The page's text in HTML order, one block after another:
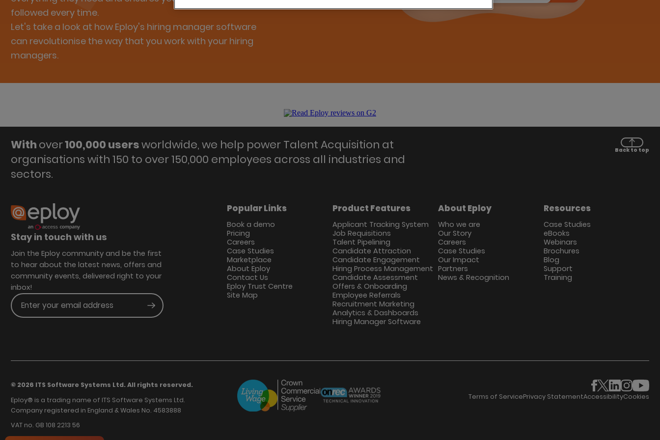
followed every time.
Let's take a look at how Eploy's hiring manager software
can revolutionise the way that you work with your hiring
managers.
Withover100,000 usersworldwide, we help power Talent Acquisition at
organisations with 150 to over 150,000 employees across all industries and
sectors.
Back to top
Stay in touch with us
Join the Eploy community and be the first
to hear about the latest news, offers and
community events, delivered right to your
inbox!
Enter your email address Submit
Popular Links
Book a demo
Pricing
Careers
Case Studies
Marketplace
About Eploy
Contact Us
Eploy Trust Centre
Site Map
Product Features
Applicant Tracking System
Job Requisitions
Talent Pipelining
Candidate Attraction
Candidate Engagement
Hiring Process Management
Candidate Assessment
Offers & Onboarding
Employee Referrals
Recruitment Marketing
Analytics & Dashboards
Hiring Manager Software
About Eploy
Who we are
Our Story
Careers
Case Studies
Our Impact
Partners
News & Recognition
Resources
Case Studies
eBooks
Webinars
Brochures
Blog
Support
Training
© 2026 ITS Software Systems Ltd. All rights reserved.
Eploy® is a trading name of ITS Software Systems Ltd.
Company registered in England & Wales No. 4583888
VAT no. GB 108 2213 56
Terms of ServicePrivacy StatementAccessibilityCookies